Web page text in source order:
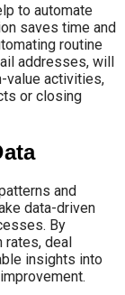
to automate
saves time and
routine
addresses, will
value activities,
or closing
and
data-driven
By
deal
insights into